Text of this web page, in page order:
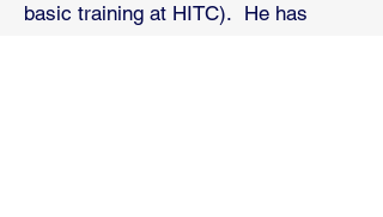
basic training at HITC). He has